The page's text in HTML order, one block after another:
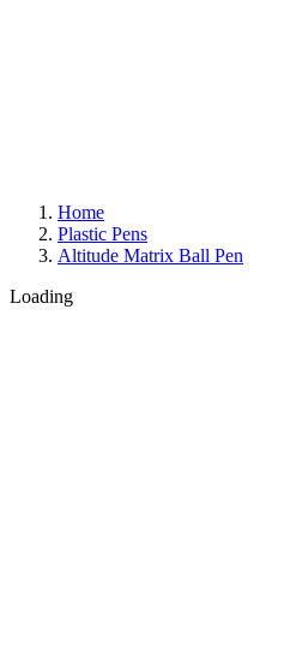
Home
Plastic Pens
Altitude Matrix Ball Pen
Loading